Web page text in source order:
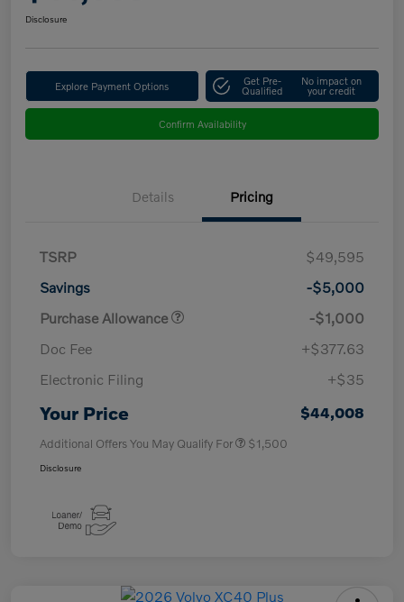
Disclosure
Explore Payment Options Get Pre-
Qualified
No impact on
your credit
Confirm Availability
Details Pricing
TSRP
$49,595
Savings
-$5,000
Purchase Allowance
-$1,000
Doc Fee
+$377.63
Electronic Filing
+$35
Your Price $44,008
Additional Offers You May Qualify For $1,500
Disclosure